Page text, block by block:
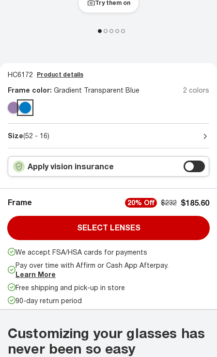
Try them on
HC6172 Product details
Frame color: Gradient Transparent Blue 2 colors
Size(52 - 16)
Apply vision insurance
Frame 20% Off $232 $185.60
SELECT LENSES
We accept FSA/HSA cards for payments
Pay over time with Affirm or Cash App Afterpay.
Learn More
Free shipping and pick-up in store
90-day return period
Customizing your glasses has
never been so easy